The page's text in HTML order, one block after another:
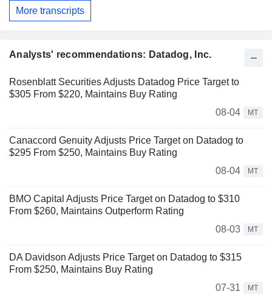
More transcripts
Analysts' recommendations: Datadog, Inc.
Rosenblatt Securities Adjusts Datadog Price Target to
$305 From $220, Maintains Buy Rating
08-04
MT
Canaccord Genuity Adjusts Price Target on Datadog to
$295 From $250, Maintains Buy Rating
08-04
MT
BMO Capital Adjusts Price Target on Datadog to $310
From $260, Maintains Outperform Rating
08-03
MT
DA Davidson Adjusts Price Target on Datadog to $315
From $250, Maintains Buy Rating
07-31
MT